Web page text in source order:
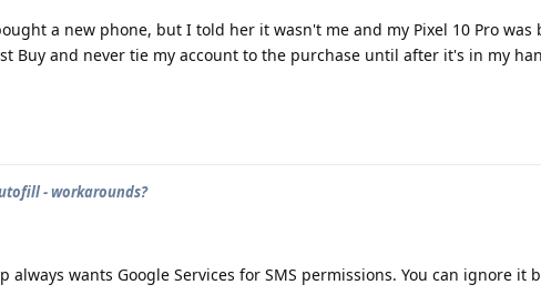
a new phone, but I told her it wasn't me and my Pixel 10 Pro was
Buy and never tie my account to the purchase until after it's in my
- workarounds?
always wants Google Services for SMS permissions. You can ignore it